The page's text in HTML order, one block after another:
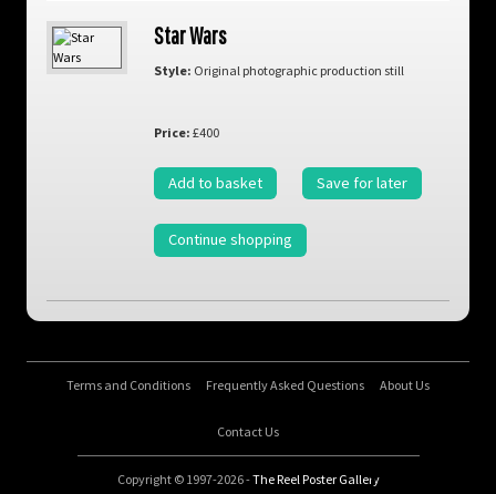
Star Wars
Style: Original photographic production still
Price: £400
Add to basket Save for later
Continue shopping
Terms and Conditions Frequently Asked Questions About Us
Contact Us
Copyright © 1997-2026 -The Reel Poster Gallery